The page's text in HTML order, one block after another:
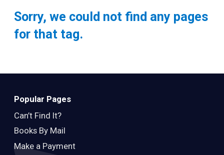
All
Teens
Adults
Sorry, we could not find any pages
for that tag.
Popular Pages
Can’t Find It?
Books By Mail
Make a Payment